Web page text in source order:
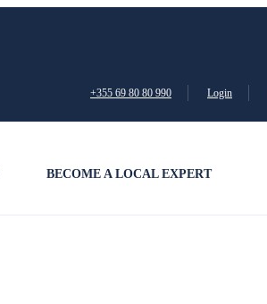
+355 69 80 80 990
Login
BECOME A LOCAL EXPERT